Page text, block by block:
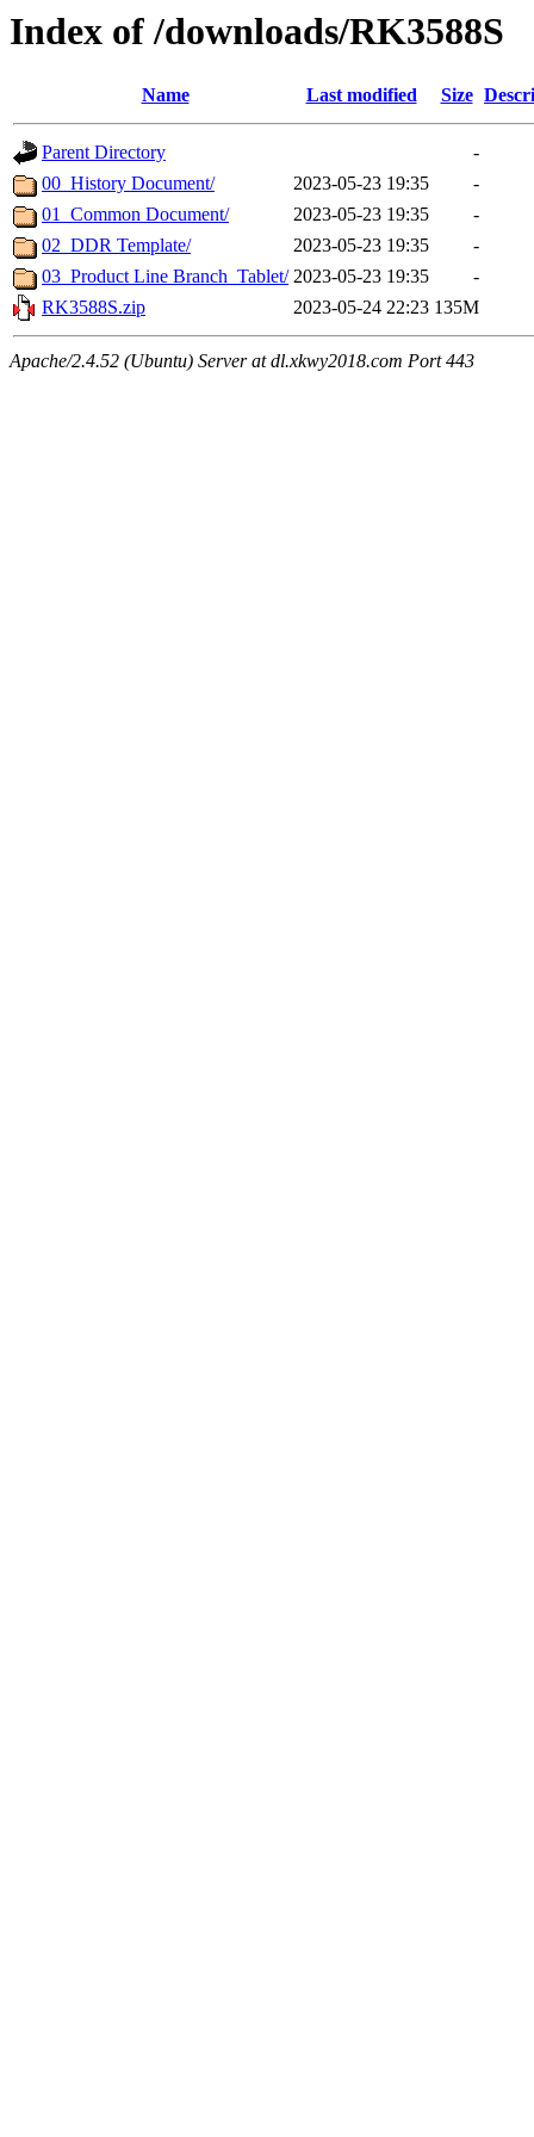
Index of /downloads/RK3588S
Name Last modified Size
Parent Directory
-
00_History Document/
2023-05-23 19:35
-
01_Common Document/
2023-05-23 19:35
-
02_DDR Template/
2023-05-23 19:35
-
03_Product Line Branch_Tablet/ 2023-05-23 19:35
-
RK3588S.zip
2023-05-24 22:23 135M
Apache/2.4.52 (Ubuntu) Server at dl.xkwy2018.com Port 443